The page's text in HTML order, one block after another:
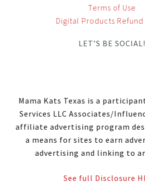
Terms of Use
Digital Products
LET’S BE SOCIAL!
Mama Kats Texas is a
Services LLC Associates/
affiliate advertising program
a means for sites to earn
advertising and linking to
See full Disclosure